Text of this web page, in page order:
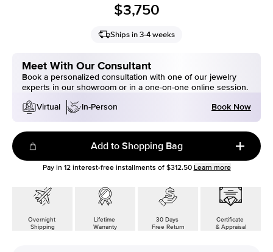
$3,750
Ships in 3-4 weeks
Meet With Our Consultant
Book a personalized consultation with one of our jewelry
experts in our showroom or in a one-on-one online session.
Virtual
In-Person Book Now
Add to Shopping Bag
Pay in 12interest-free installments of $312.50 Learn more
Overnight
Shipping
Lifetime
Warranty
30 Days
Free Return
Certificate
& Appraisal